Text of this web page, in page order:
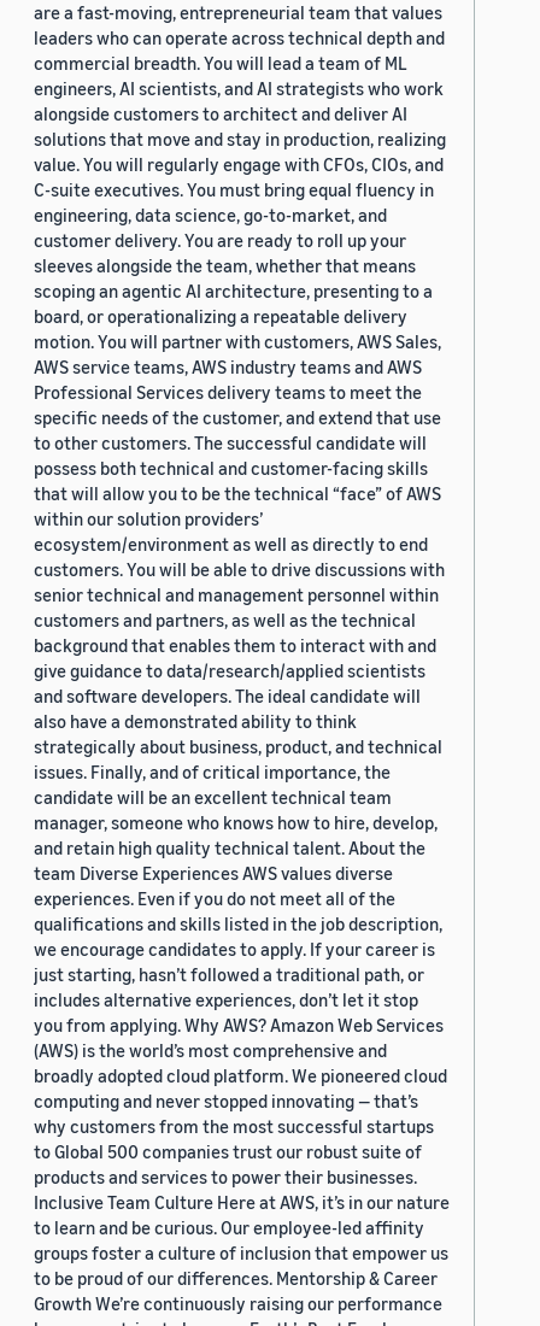
are a fast-moving, entrepreneurial team that values
leaders who can operate across technical depth and
commercial breadth. You will lead a team of ML
engineers, AI scientists, and AI strategists who work
alongside customers to architect and deliver AI
solutions that move and stay in production, realizing
value. You will regularly engage with CFOs, CIOs, and
C-suite executives. You must bring equal fluency in
engineering, data science, go-to-market, and
customer delivery. You are ready to roll up your
sleeves alongside the team, whether that means
scoping an agentic AI architecture, presenting to a
board, or operationalizing a repeatable delivery
motion. You will partner with customers, AWS Sales,
AWS service teams, AWS industry teams and AWS
Professional Services delivery teams to meet the
specific needs of the customer, and extend that use
to other customers. The successful candidate will
possess both technical and customer-facing skills
that will allow you to be the technical “face” of AWS
within our solution providers’
ecosystem/environment as well as directly to end
customers. You will be able to drive discussions with
senior technical and management personnel within
customers and partners, as well as the technical
background that enables them to interact with and
give guidance to data/research/applied scientists
and software developers. The ideal candidate will
also have a demonstrated ability to think
strategically about business, product, and technical
issues. Finally, and of critical importance, the
candidate will be an excellent technical team
manager, someone who knows how to hire, develop,
and retain high quality technical talent. About the
team Diverse Experiences AWS values diverse
experiences. Even if you do not meet all of the
qualifications and skills listed in the job description,
we encourage candidates to apply. If your career is
just starting, hasn’t followed a traditional path, or
includes alternative experiences, don’t let it stop
you from applying. Why AWS? Amazon Web Services
(AWS) is the world’s most comprehensive and
broadly adopted cloud platform. We pioneered cloud
computing and never stopped innovating — that’s
why customers from the most successful startups
to Global 500 companies trust our robust suite of
products and services to power their businesses.
Inclusive Team Culture Here at AWS, it’s in our nature
to learn and be curious. Our employee-led affinity
groups foster a culture of inclusion that empower us
to be proud of our differences. Mentorship & Career
Growth We’re continuously raising our performance